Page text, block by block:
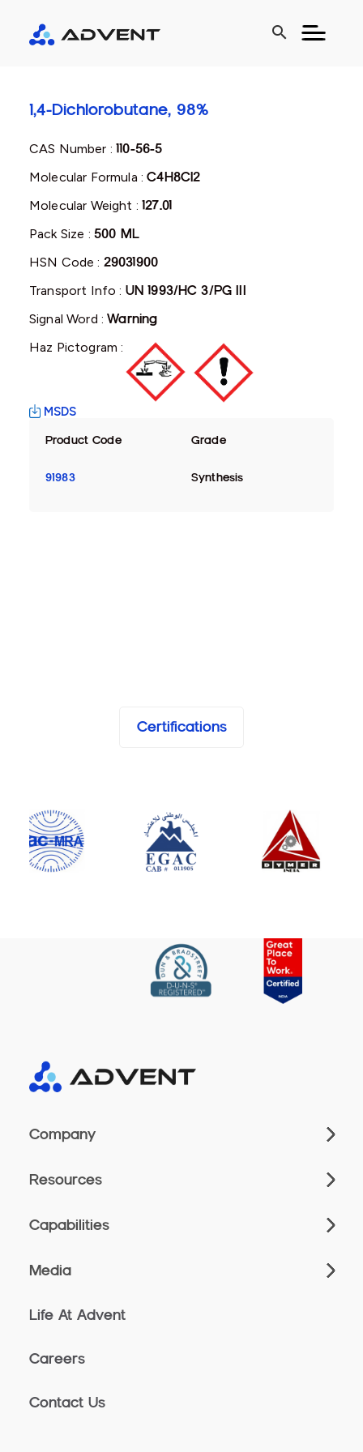
search
1,4-Dichlorobutane, 98%
CAS Number :110-56-5
Molecular Formula :C4H8Cl2
Molecular Weight :127.01
Pack Size : 500 ML
HSN Code : 29031900
Transport Info : UN 1993/HC 3/PG III
Signal Word :Warning
Haz Pictogram :
MSDS
Product Code Grade
91983 Synthesis
Certifications
Company
Resources
Capabilities
Media
Life At Advent
Careers
Contact Us